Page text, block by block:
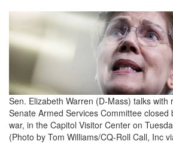
iran-
briefing-
3-
10-
26.png
Sen. Elizabeth Warren (D-Mass) talks with
Senate Armed Services Committee closed
war, in the Capitol Visitor Center on
(Photo by Tom Williams/CQ-Roll Call, Inc